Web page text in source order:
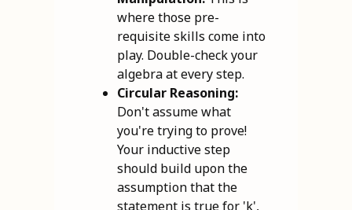
where those pre-
requisite skills come into
play. Double-check your
algebra at every step.
Circular Reasoning:
Don't assume what
you're trying to prove!
Your inductive step
should build upon the
assumption that the
statement is true for 'k',